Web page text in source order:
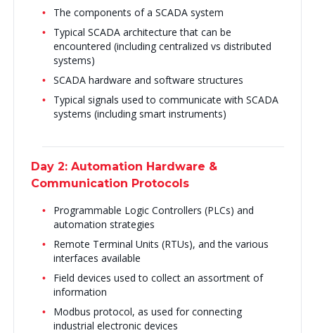
The components of a SCADA system
Typical SCADA architecture that can be
encountered (including centralized vs distributed
systems)
SCADA hardware and software structures
Typical signals used to communicate with SCADA
systems (including smart instruments)
Day 2: Automation Hardware &
Communication Protocols
Programmable Logic Controllers (PLCs) and
automation strategies
Remote Terminal Units (RTUs), and the various
interfaces available
Field devices used to collect an assortment of
information
Modbus protocol, as used for connecting
industrial electronic devices